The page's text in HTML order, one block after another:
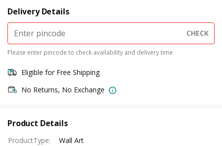
Delivery Details
CHECK
Please enter pincode to check availability and delivery time
Eligible for Free Shipping
No Returns, No Exchange
Product Details
ProductType:
Wall Art